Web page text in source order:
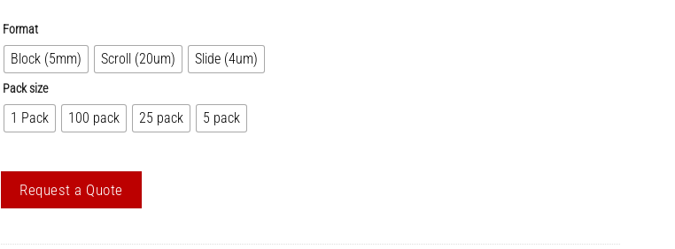
Format
Block (5mm) Scroll (20um) Slide (4um)
Pack size
1 Pack 100 pack 25 pack 5 pack
Request a Quote